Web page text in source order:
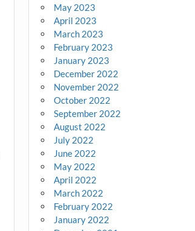
May 2023
April 2023
March 2023
February 2023
January 2023
December 2022
November 2022
October 2022
September 2022
August 2022
July 2022
June 2022
May 2022
April 2022
March 2022
February 2022
January 2022